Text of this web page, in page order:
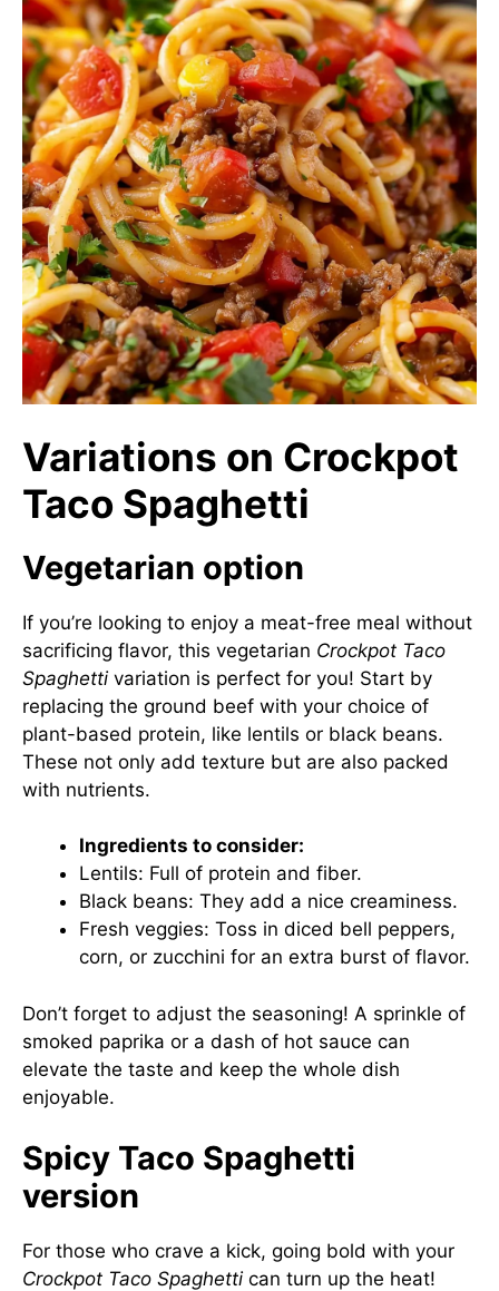
Variations on Crockpot
Taco Spaghetti
Vegetarian option
If you’re looking to enjoy a meat-free meal without
sacrificing flavor, this vegetarian Crockpot Taco
Spaghettivariation is perfect for you! Start by
replacing the ground beef with your choice of
plant-based protein, like lentils or black beans.
These not only add texture but are also packed
with nutrients.
Ingredients to consider:
Lentils: Full of protein and fiber.
Black beans: They add a nice creaminess.
Fresh veggies: Toss in diced bell peppers,
corn, or zucchini for an extra burst of flavor.
Don’t forget to adjust the seasoning! A sprinkle of
smoked paprika or a dash of hot sauce can
elevate the taste and keep the whole dish
enjoyable.
Spicy Taco Spaghetti
version
For those who crave a kick, going bold with your
Crockpot Taco Spaghettican turn up the heat!